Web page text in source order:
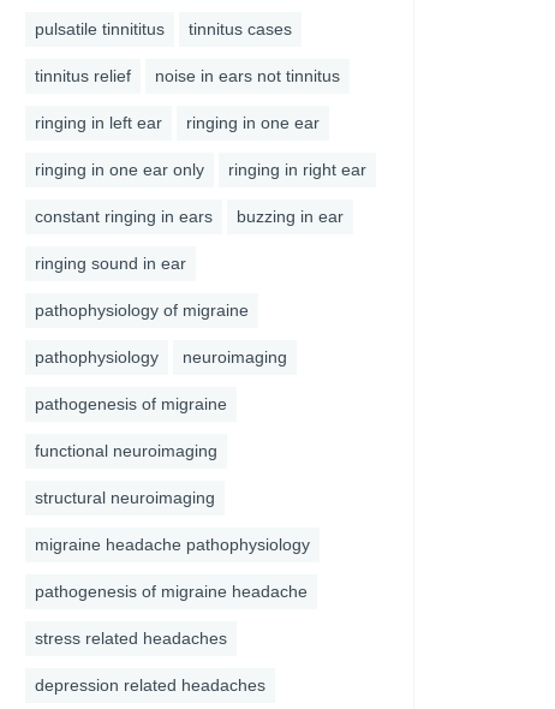
pulsatile tinnititus tinnitus cases
tinnitus relief noise in ears not tinnitus
ringing in left ear ringing in one ear
ringing in one ear only ringing in right ear
constant ringing in ears buzzing in ear
ringing sound in ear
pathophysiology of migraine
pathophysiology neuroimaging
pathogenesis of migraine
functional neuroimaging
structural neuroimaging
migraine headache pathophysiology
pathogenesis of migraine headache
stress related headaches
depression related headaches